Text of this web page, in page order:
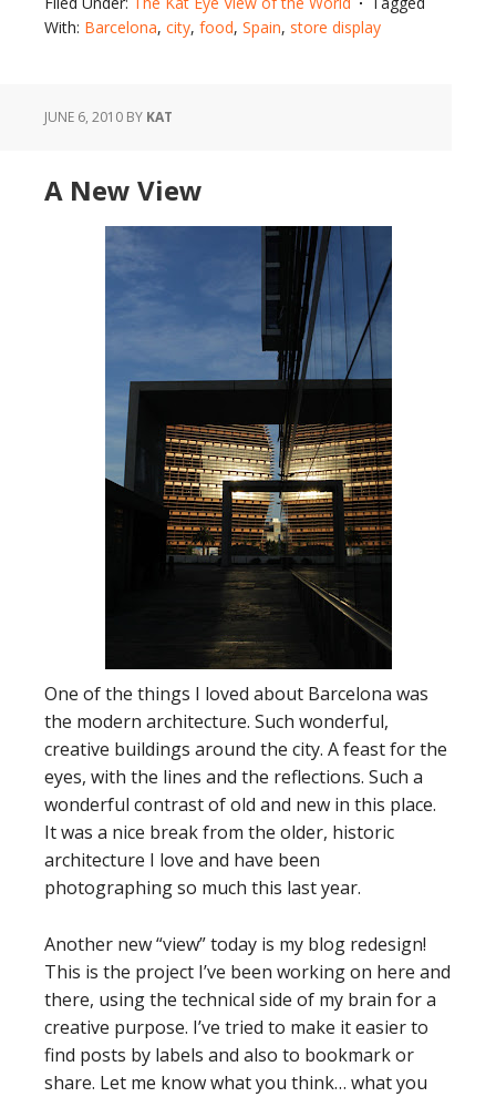
With: Barcelona, city, food, Spain, store display
JUNE 6, 2010 BY KAT
A New View
One of the things I loved about Barcelona was
the modern architecture. Such wonderful,
creative buildings around the city. A feast for the
eyes, with the lines and the reflections. Such a
wonderful contrast of old and new in this place.
It was a nice break from the older, historic
architecture I love and have been
photographing so much this last year.
Another new “view” today is my blog redesign!
This is the project I’ve been working on here and
there, using the technical side of my brain for a
creative purpose. I’ve tried to make it easier to
find posts by labels and also to bookmark or
share. Let me know what you think… what you